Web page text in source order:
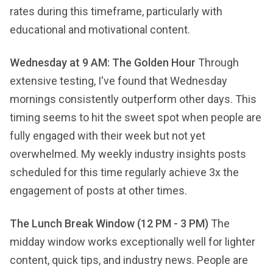
rates during this timeframe, particularly with
educational and motivational content.
Wednesday at 9 AM: The Golden Hour Through
extensive testing, I've found that Wednesday
mornings consistently outperform other days. This
timing seems to hit the sweet spot when people are
fully engaged with their week but not yet
overwhelmed. My weekly industry insights posts
scheduled for this time regularly achieve 3x the
engagement of posts at other times.
The Lunch Break Window (12 PM - 3 PM) The
midday window works exceptionally well for lighter
content, quick tips, and industry news. People are